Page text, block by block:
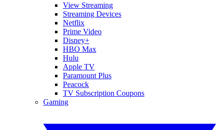
View Streaming
Streaming Devices
Netflix
Prime Video
Disney+
HBO Max
Hulu
Apple TV
Paramount Plus
Peacock
TV Subscription Coupons
Gaming